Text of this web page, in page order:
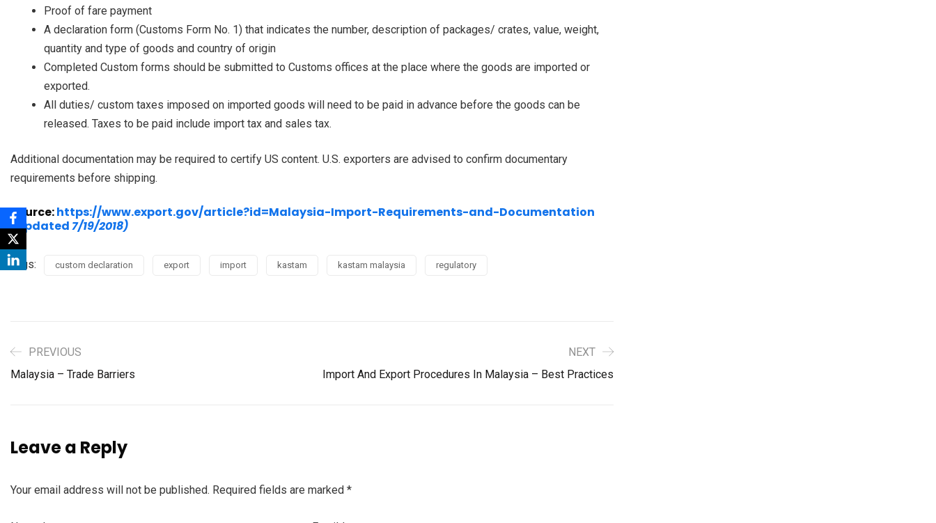
Proof of fare payment
A declaration form (Customs Form No. 1) that indicates the number, description of packages/ crates, value, weight,
quantity and type of goods and country of origin
Completed Custom forms should be submitted to Customs offices at the place where the goods are imported or
exported.
All duties/ custom taxes imposed on imported goods will need to be paid in advance before the goods can be
released. Taxes to be paid include import tax and sales tax.
Additional documentation may be required to certify US content. U.S. exporters are advised to confirm documentary
requirements before shipping.
Source:https://www.export.gov/article?id=Malaysia-Import-Requirements-and-Documentation
(Updated7/19/2018)
Tags: custom declaration export import kastam kastam malaysia regulatory
PREVIOUS
Malaysia – Trade Barriers
NEXT
Import And Export Procedures In Malaysia – Best Practices
Leave a Reply
Your email address will not be published. Required fields are marked *